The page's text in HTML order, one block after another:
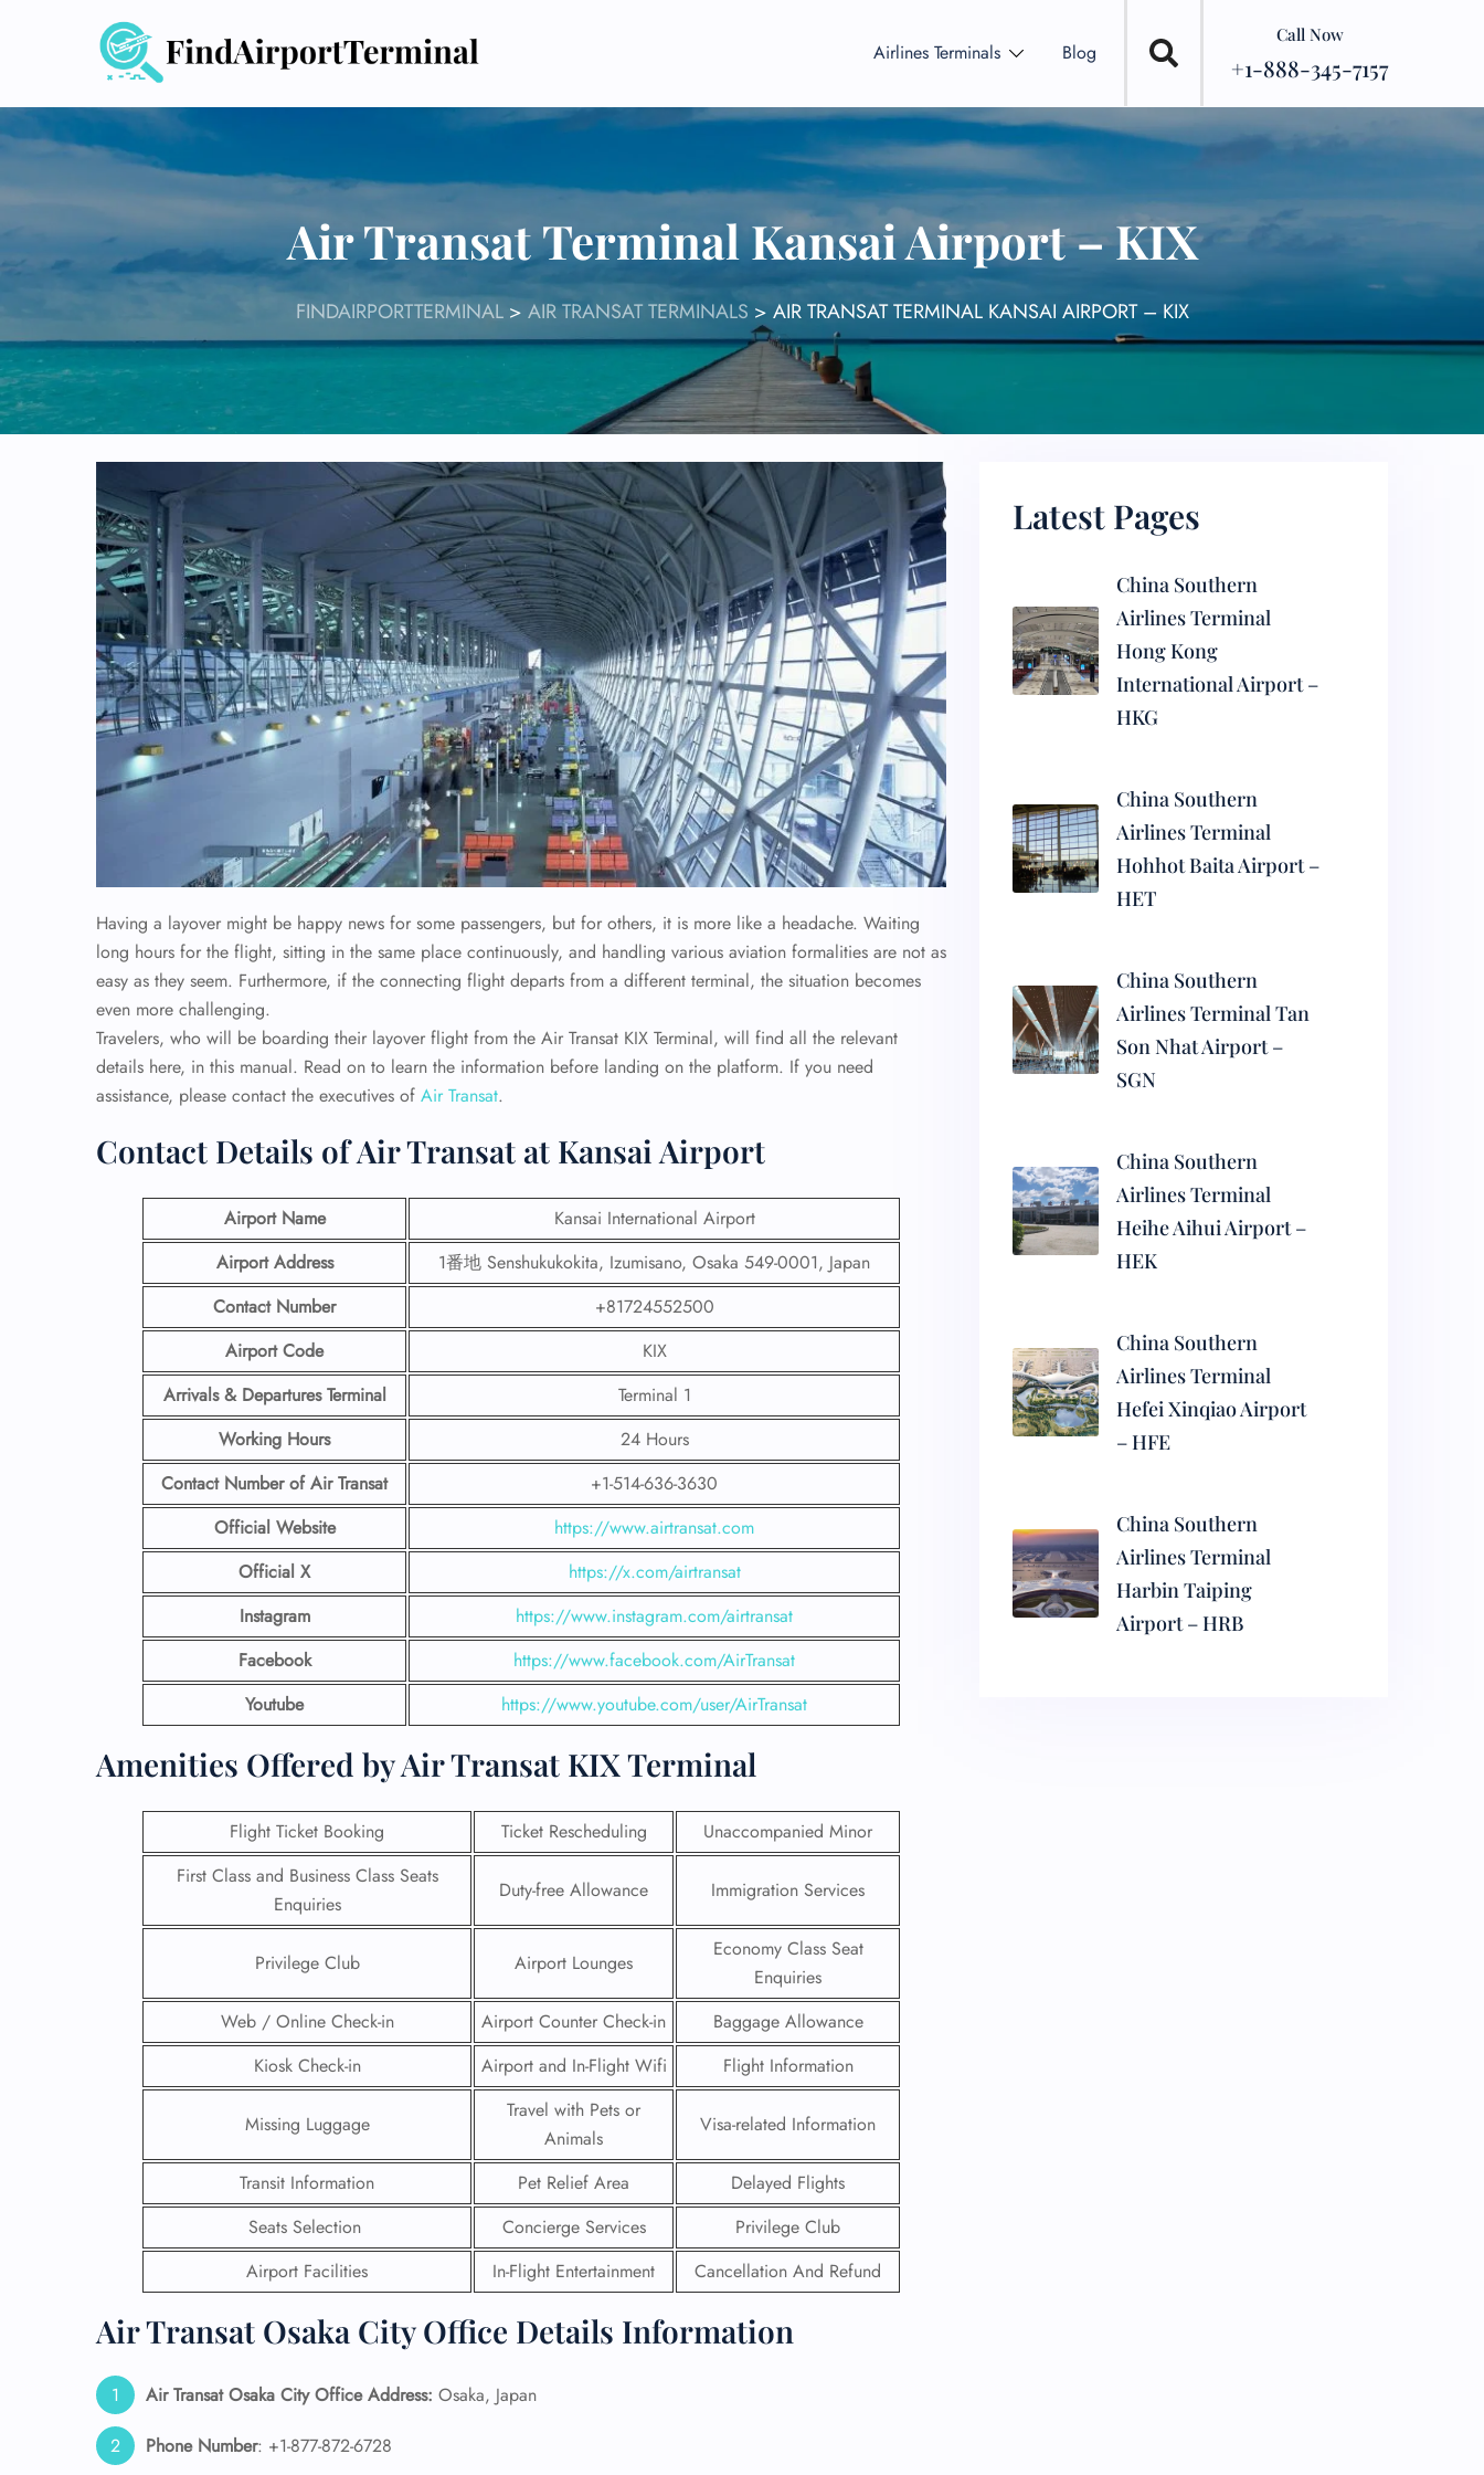
Airlines Terminals Blog
Call Now
+1-888-345-7157
Air Transat Terminal Kansai Airport – KIX
FINDAIRPORTTERMINAL> AIR TRANSAT TERMINALS > AIR TRANSAT TERMINAL KANSAI AIRPORT – KIX
Having a layover might be happy news for some passengers, but for others, it is more like a headache. Waiting
long hours for the flight, sitting in the same place continuously, and handling various aviation formalities are not as
easy as they seem. Furthermore, if the connecting flight departs from a different terminal, the situation becomes
even more challenging.
Travelers, who will be boarding their layover flight from the Air Transat KIX Terminal, will find all the relevant
details here, in this manual. Read on to learn the information before landing on the platform. If you need
assistance, please contact the executives of Air Transat.
Contact Details of Air Transat at Kansai Airport
Airport Name
Kansai International Airport
Airport Address
1番地 Senshukukokita, Izumisano, Osaka 549-0001, Japan
Contact Number
+81724552500
Airport Code
KIX
Arrivals & Departures Terminal
Terminal 1
Working Hours
24 Hours
Contact Number of Air Transat
+1-514-636-3630
Official Website
https://www.airtransat.com
Official X
https://x.com/airtransat
Instagram
https://www.instagram.com/airtransat
Facebook
https://www.facebook.com/AirTransat
Youtube
https://www.youtube.com/user/AirTransat
Amenities Offered by Air Transat KIX Terminal
Flight Ticket Booking Ticket Rescheduling
Unaccompanied Minor
First Class and Business Class Seats
Enquiries
Duty-free Allowance Immigration Services
Privilege Club Airport Lounges
Economy Class Seat
Enquiries
Web / Online Check-in
Airport Counter Check-in
Baggage Allowance
Kiosk Check-in
Airport and In-Flight Wifi Flight Information
Missing Luggage
Travel with Pets or
Animals
Visa-related Information
Transit Information Pet Relief Area
Delayed Flights
Seats Selection
Concierge Services
Privilege Club
Airport Facilities
In-Flight Entertainment Cancellation And Refund
Air Transat Osaka City Office Details Information
Air Transat Osaka City Office Address: Osaka, Japan
Phone Number: +1-877-872-6728
Latest Pages
China Southern
Airlines Terminal
Hong Kong
International Airport –
HKG
China Southern
Airlines Terminal
Hohhot Baita Airport –
HET
China Southern
Airlines Terminal Tan
Son Nhat Airport –
SGN
China Southern
Airlines Terminal
Heihe Aihui Airport –
HEK
China Southern
Airlines Terminal
Hefei Xinqiao Airport
– HFE
China Southern
Airlines Terminal
Harbin Taiping
Airport – HRB
FLIGHT
ENQUIRY